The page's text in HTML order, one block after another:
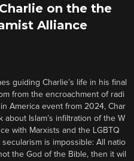
on the the
Alliance
guiding Charlie’s life in his final
from the encroachment of radi
America event from 2024, Char
about Islam’s infiltration of the W
with Marxists and the LGBTQ
is impossible: All natio
the God of the Bible, then it wil